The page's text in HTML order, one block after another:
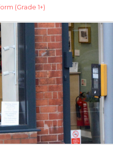
(Grade 1+)